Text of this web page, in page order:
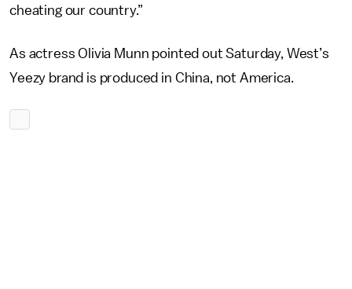
cheating our country.”
As actress Olivia Munn pointed out Saturday, West’s
Yeezy brand is produced in China, not America.